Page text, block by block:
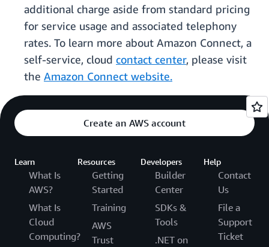
additional charge aside from standard pricing
for service usage and associated telephony
rates. To learn more about Amazon Connect, a
self-service, cloud contact center, please visit
the Amazon Connect website.
Create an AWS account
Learn
What Is
AWS?
What Is
Cloud
Computing?
Resources
Getting
Started
Training
AWS
Trust
Developers
Builder
Center
SDKs &
Tools
.NET on
Help
Contact
Us
File a
Support
Ticket